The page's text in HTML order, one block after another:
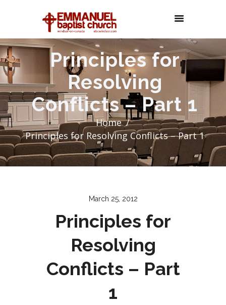
Principles for
Resolving
Conflicts – Part 1
Home
Principles for Resolving Conflicts – Part 1
March 25, 2012
Principles for
Resolving
Conflicts – Part
1